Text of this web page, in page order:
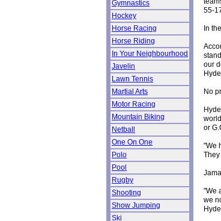
Gymnastics
Hockey
Horse Racing
Horse Riding
In Your Neighbourhood
Javelin
Lawn Tennis
Martial Arts
Motor Racing
Mountain Biking
Netball
One On One
Polo
Pool
Rugby
Shooting
Show Jumping
Ski
55-
In
our
No
or
"We
"We
we